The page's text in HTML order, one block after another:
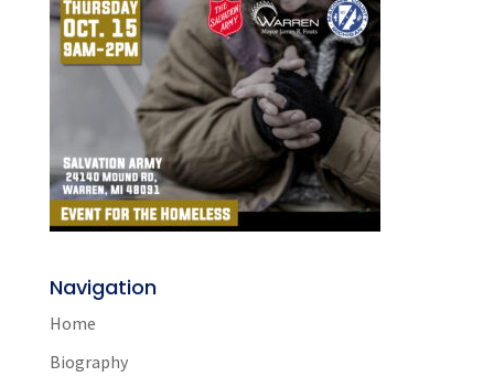
Navigation
Home
Biography